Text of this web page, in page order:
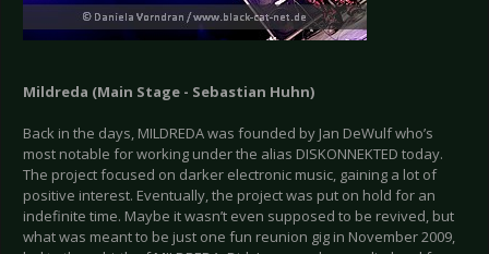
Mildreda (Main Stage - Sebastian Huhn)
Back in the days, MILDREDA was founded by Jan DeWulf who’s
most notable for working under the alias DISKONNEKTED today.
The project focused on darker electronic music, gaining a lot of
positive interest. Eventually, the project was put on hold for an
indefinite time. Maybe it wasn’t even supposed to be revived, but
what was meant to be just one fun reunion gig in November 2009,